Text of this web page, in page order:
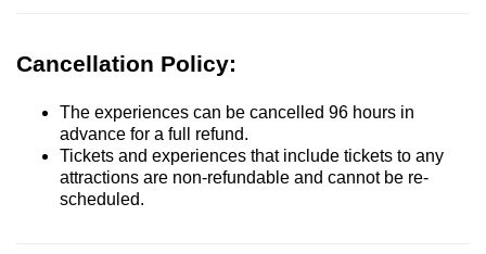
Cancellation Policy:
The experiences can be cancelled 96 hours in
advance for a full refund.
Tickets and experiences that include tickets to any
attractions are non-refundable and cannot be re-
scheduled.